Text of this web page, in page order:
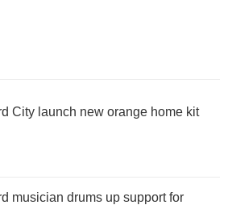
City launch new orange home kit
musician drums up support for